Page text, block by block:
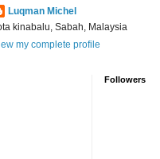
Luqman Michel
kinabalu, Sabah, Malaysia
my complete profile
Followers